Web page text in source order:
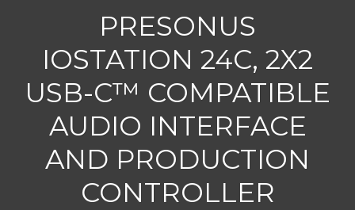
PRESONUS
IOSTATION 24C, 2X2
USB-C™ COMPATIBLE
AUDIO INTERFACE
AND PRODUCTION
CONTROLLER